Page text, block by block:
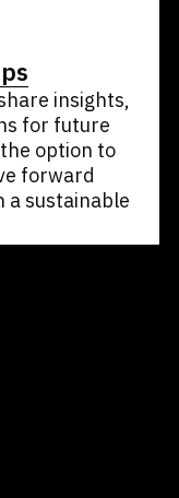
insights,
for future
option to
forward
a sustainable